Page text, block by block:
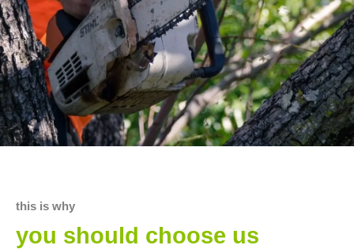
this is why
you should choose us